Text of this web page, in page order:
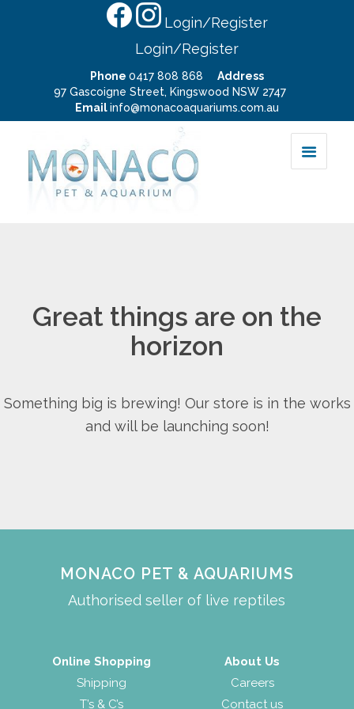
Login/Register
Login/Register
Phone 0417 808 868
Address
97 Gascoigne Street, Kingswood NSW 2747
Emailinfo@monacoaquariums.com.au
Great things are on the
horizon
Something big is brewing! Our store is in the works
and will be launching soon!
MONACO PET & AQUARIUMS
Authorised seller of live reptiles
Online Shopping
Shipping
T’s & C’s
About Us
Careers
Contact us